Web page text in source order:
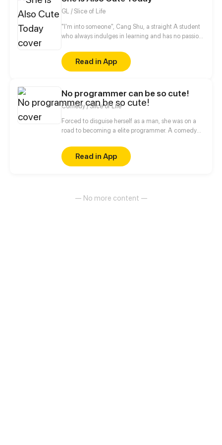
GL / Slice of Life
"I'm into someone", Cang Shu, a straight A student
who always indulges in learning and has no passion
she likes the poor student Qi Lin?! Thanks to a
misunderstanding, the two of them begin to know
each other, when a girl who disdains to make
what will occur between them?
Read in App
No programmer can be so cute!
Comedy / Slice of Life
Forced to disguise herself as a man, she was on a
road to becoming a elite programmer. A comedy
and a cold blooded CEO.
Read in App
— No more content —